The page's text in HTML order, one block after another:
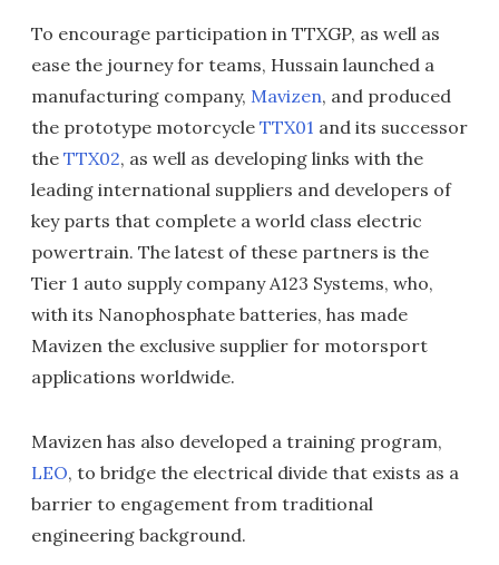
To encourage participation in TTXGP, as well as
ease the journey for teams, Hussain launched a
manufacturing company, Mavizen, and produced
the prototype motorcycle TTX01 and its successor
the TTX02, as well as developing links with the
leading international suppliers and developers of
key parts that complete a world class electric
powertrain. The latest of these partners is the
Tier 1 auto supply company A123 Systems, who,
with its Nanophosphate batteries, has made
Mavizen the exclusive supplier for motorsport
applications worldwide.
Mavizen has also developed a training program,
LEO, to bridge the electrical divide that exists as a
barrier to engagement from traditional
engineering background.